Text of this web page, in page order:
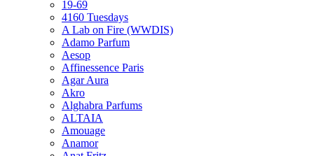
19-69
4160 Tuesdays
A Lab on Fire (WWDIS)
Adamo Parfum
Aesop
Affinessence Paris
Agar Aura
Akro
Alghabra Parfums
ALTAIA
Amouage
Anamor